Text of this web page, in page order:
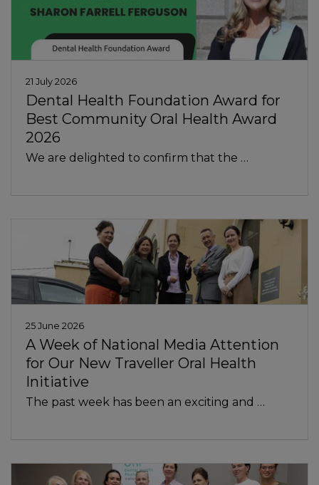
Dental Health Foundation Award for
Best Community Oral Health Award
2026
21 July 2026
We are delighted to confirm that the …
A Week of National Media Attention
for Our New Traveller Oral Health
Initiative
25 June 2026
The past week has been an exciting and …